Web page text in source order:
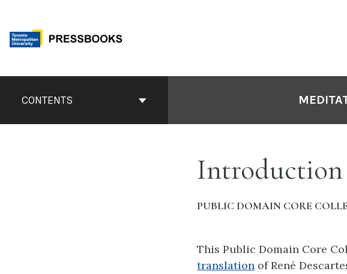
content
ContentsCONTENTS
Introduction
PUBLIC DOMAIN CORE
This Public Domain Core
translation ofRené